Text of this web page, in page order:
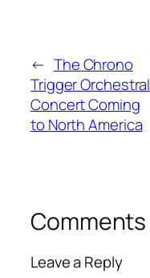
← The Chrono
Trigger Orchestral
Concert Coming
to North America
Comments
Leave a Reply